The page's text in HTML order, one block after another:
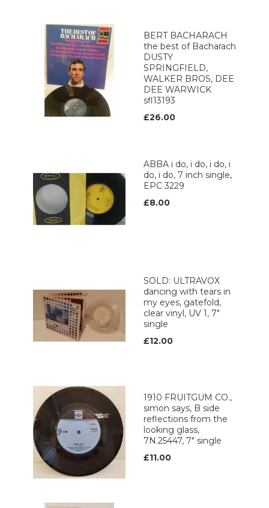
BERT BACHARACH
the best of Bacharach
DUSTY
SPRINGFIELD,
WALKER BROS, DEE
DEE WARWICK
sfl13193
£26.00
ABBA i do, i do, i do, i
do, i do, 7 inch single,
EPC 3229
£8.00
SOLD: ULTRAVOX
dancing with tears in
my eyes, gatefold,
clear vinyl, UV 1, 7"
single
£12.00
1910 FRUITGUM CO.,
simon says, B side
reflections from the
looking glass,
7N.25447, 7" single
£11.00